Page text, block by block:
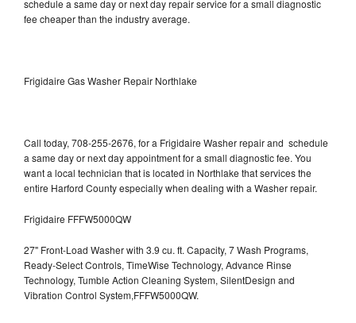
schedule a same day or next day repair service for a small diagnostic
fee cheaper than the industry average.
Frigidaire Gas Washer Repair Northlake
Call today, 708-255-2676, for a Frigidaire Washer repair and schedule
a same day or next day appointment for a small diagnostic fee. You
want a local technician that is located in Northlake that services the
entire Harford County especially when dealing with a Washer repair.
Frigidaire FFFW5000QW
27" Front-Load Washer with 3.9 cu. ft. Capacity, 7 Wash Programs,
Ready-Select Controls, TimeWise Technology, Advance Rinse
Technology, Tumble Action Cleaning System, SilentDesign and
Vibration Control System,FFFW5000QW.